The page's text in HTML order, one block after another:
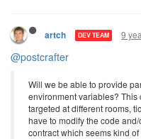
artch DEV TEAM 9
@postcrafter
Will we be able to provide
environment variables? This
targeted at different rooms,
have to modify the code
contract which seems kind of